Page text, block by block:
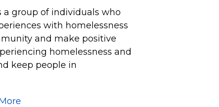
a group of individuals who
with homelessness
and make positive
homelessness and
keep people in